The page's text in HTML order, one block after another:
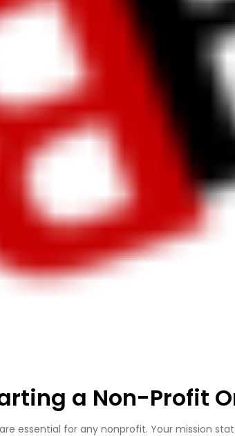
a Non-Profit
essential for any nonprofit. Your mission